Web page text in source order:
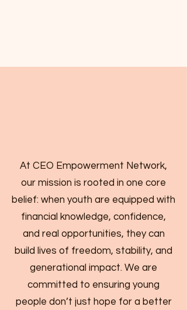
At CEO Empowerment Network,
our mission is rooted in one core
belief: when youth are equipped with
financial knowledge, confidence,
and real opportunities, they can
build lives of freedom, stability, and
generational impact. We are
committed to ensuring young
people don’t just hope for a better